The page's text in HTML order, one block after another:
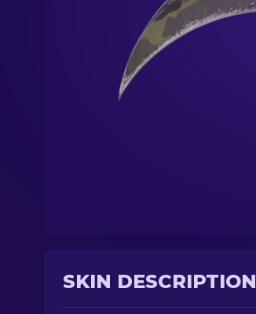
SKIN DESCRIPTION